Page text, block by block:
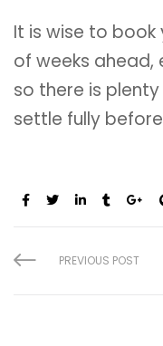
It is wise to
of weeks ahead,
so there is
settle fully
Share:
PREVIOUS POST